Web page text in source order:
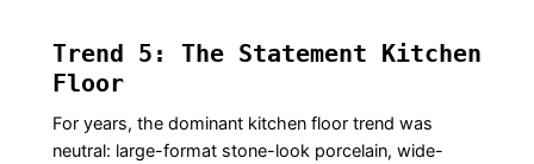
Trend 5: The Statement Kitchen
Floor
For years, the dominant kitchen floor trend was
neutral: large-format stone-look porcelain, wide-